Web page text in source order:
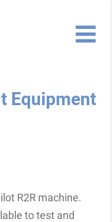
Equipment
R2R machine.
to test and